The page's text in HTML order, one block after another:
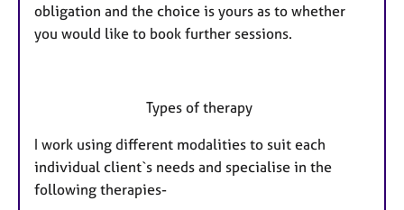
obligation and the choice is yours as to whether
you would like to book further sessions.
Types of therapy
I work using different modalities to suit each
individual client`s needs and specialise in the
following therapies-